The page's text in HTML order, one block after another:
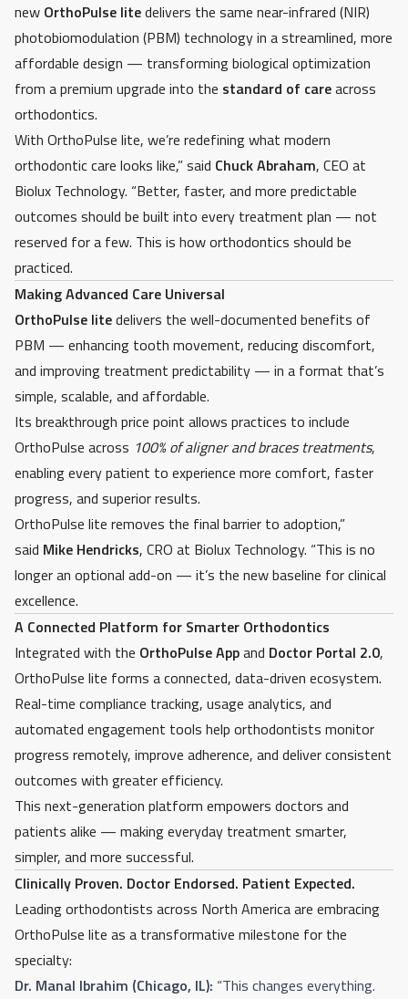
new OrthoPulse litedelivers the same near-infrared (NIR)
photobiomodulation (PBM) technology in a streamlined, more
affordable design — transforming biological optimization
from a premium upgrade into the standard of careacross
orthodontics.
With OrthoPulse lite, we’re redefining what modern
orthodontic care looks like,” said Chuck Abraham, CEO at
Biolux Technology. “Better, faster, and more predictable
outcomes should be built into every treatment plan — not
reserved for a few. This is how orthodontics should be
practiced.
Making Advanced Care Universal
OrthoPulse litedelivers the well-documented benefits of
PBM — enhancing tooth movement, reducing discomfort,
and improving treatment predictability — in a format that’s
simple, scalable, and affordable.
Its breakthrough price point allows practices to include
OrthoPulse across 100% of aligner and braces treatments,
enabling every patient to experience more comfort, faster
progress, and superior results.
OrthoPulse lite removes the final barrier to adoption,”
said Mike Hendricks, CRO at Biolux Technology. “This is no
longer an optional add-on — it’s the new baseline for clinical
excellence.
A Connected Platform for Smarter Orthodontics
Integrated with the OrthoPulse Appand Doctor Portal 2.0,
OrthoPulse lite forms a connected, data-driven ecosystem.
Real-time compliance tracking, usage analytics, and
automated engagement tools help orthodontists monitor
progress remotely, improve adherence, and deliver consistent
outcomes with greater efficiency.
This next-generation platform empowers doctors and
patients alike — making everyday treatment smarter,
simpler, and more successful.
Clinically Proven. Doctor Endorsed. Patient Expected.
Leading orthodontists across North America are embracing
OrthoPulse lite as a transformative milestone for the
specialty:
Dr. Manal Ibrahim (Chicago, IL): “This changes everything.